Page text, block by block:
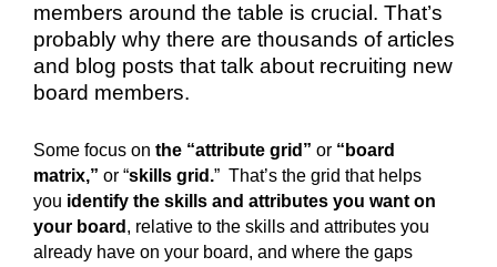
members around the table is crucial. That’s
probably why there are thousands of articles
and blog posts that talk about recruiting new
board members.
Some focus on the “attribute grid” or “board
matrix,” or “skills grid.” That’s the grid that helps
you identify the skills and attributes you want on
your board , relative to the skills and attributes you
already have on your board, and where the gaps